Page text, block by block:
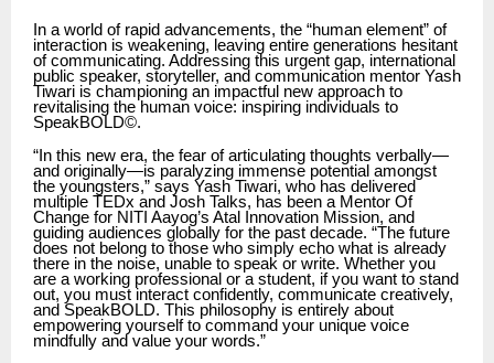
In a world of rapid advancements, the “human element” of
interaction is weakening, leaving entire generations hesitant
of communicating. Addressing this urgent gap, international
public speaker, storyteller, and communication mentor Yash
Tiwari is championing an impactful new approach to
revitalising the human voice: inspiring individuals to
SpeakBOLD©.
“In this new era, the fear of articulating thoughts verbally—
and originally—is paralyzing immense potential amongst
the youngsters,” says Yash Tiwari, who has delivered
multiple TEDx and Josh Talks, has been a Mentor Of
Change for NITI Aayog’s Atal Innovation Mission, and
guiding audiences globally for the past decade. “The future
does not belong to those who simply echo what is already
there in the noise, unable to speak or write. Whether you
are a working professional or a student, if you want to stand
out, you must interact confidently, communicate creatively,
and SpeakBOLD. This philosophy is entirely about
empowering yourself to command your unique voice
mindfully and value your words.”